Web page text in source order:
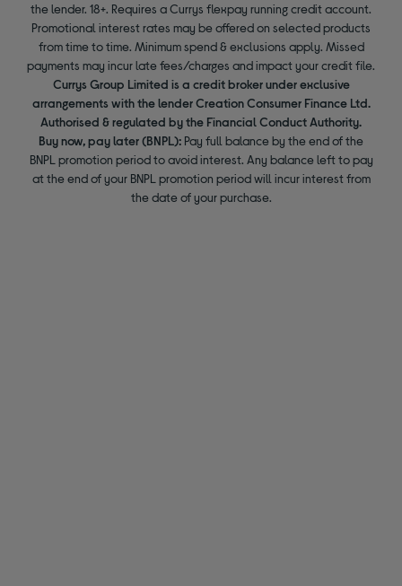
the lender. 18+. Requires a Currys flexpay running credit account.
Promotional interest rates may be offered on selected products
from time to time. Minimum spend & exclusions apply. Missed
payments may incur late fees/charges and impact your credit file.
Currys Group Limited is a credit broker under exclusive
arrangements with the lender Creation Consumer Finance Ltd.
Authorised & regulated by the Financial Conduct Authority.
Buy now, pay later (BNPL): Pay full balance by the end of the
BNPL promotion period to avoid interest. Any balance left to pay
at the end of your BNPL promotion period will incur interest from
the date of your purchase.